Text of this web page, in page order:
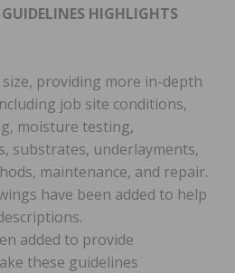
HIGHLIGHTS
providing more in-depth
job site conditions,
moisture testing,
substrates, underlayments,
maintenance, and repair.
have been added to help
added to provide
these guidelines